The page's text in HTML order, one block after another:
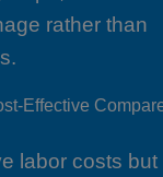
rather than
Effective
labor costs but